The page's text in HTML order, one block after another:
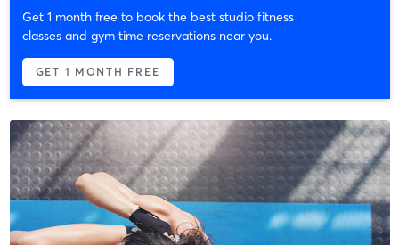
Get 1 month free to book the best studio fitness
classes and gym time reservations near you.
GET 1 MONTH FREE